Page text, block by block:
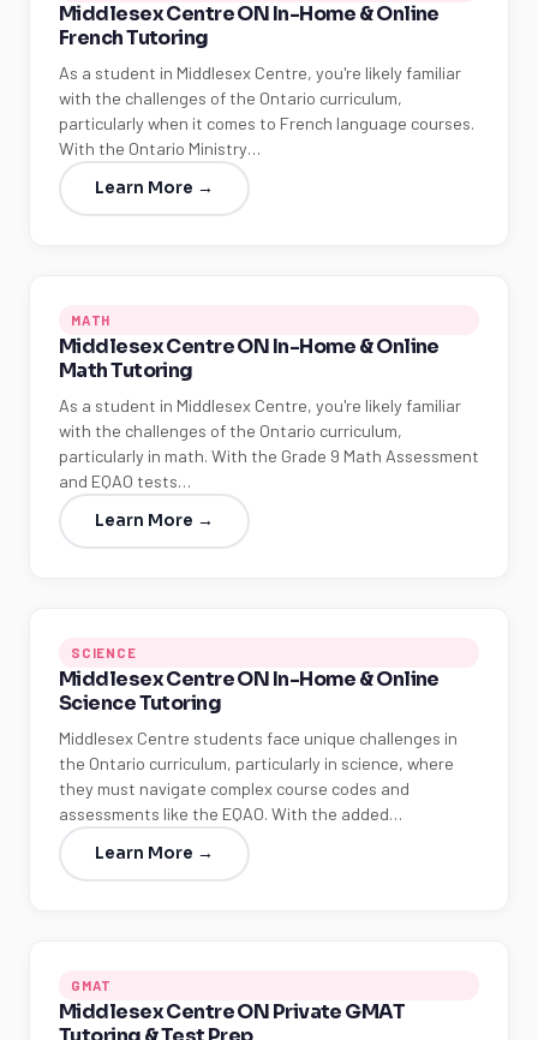
Middlesex Centre ON In-Home & Online
French Tutoring
As a student in Middlesex Centre, you're likely familiar
with the challenges of the Ontario curriculum,
particularly when it comes to French language courses.
With the Ontario Ministry…
Learn More →
MATH
Middlesex Centre ON In-Home & Online
Math Tutoring
As a student in Middlesex Centre, you're likely familiar
with the challenges of the Ontario curriculum,
particularly in math. With the Grade 9 Math Assessment
and EQAO tests…
Learn More →
SCIENCE
Middlesex Centre ON In-Home & Online
Science Tutoring
Middlesex Centre students face unique challenges in
the Ontario curriculum, particularly in science, where
they must navigate complex course codes and
assessments like the EQAO. With the added…
Learn More →
GMAT
Middlesex Centre ON Private GMAT